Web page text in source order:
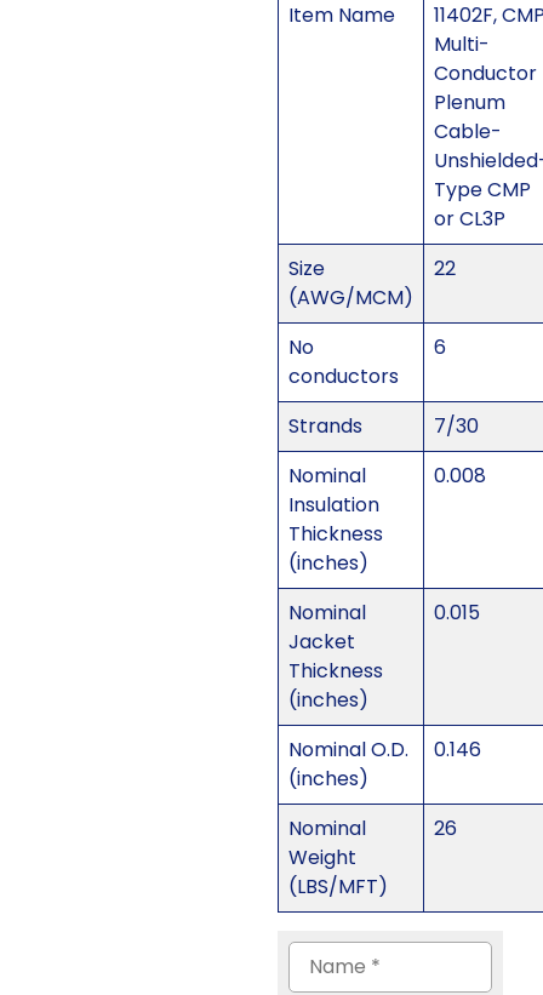
Item Name
11402F,
Multi-
Conductor
Plenum
Cable-
Type CMP
or CL3P
Size
(AWG/MCM)
22
No
conductors
6
Strands
7/30
Nominal
Insulation
Thickness
(inches)
0.008
Nominal
Jacket
Thickness
(inches)
0.015
Nominal O.D.
(inches)
0.146
Nominal
Weight
(LBS/MFT)
26